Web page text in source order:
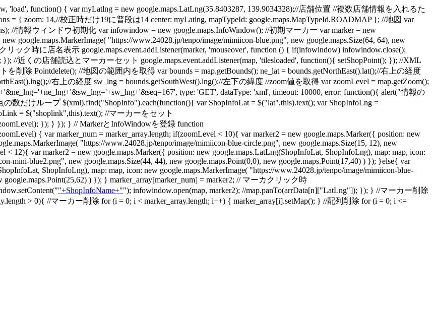
'load', function() { var myLatlng = new google.maps.LatLng(35.8403287, 139.9034328);//店舗位置 //複数店舗情報を入れるた
= { zoom: 14,//校正時だけ19に普段は14 center: myLatlng, mapTypeId: google.maps.MapTypeId.ROADMAP }; //地図 var
//情報ウィンドウ初期化 var infowindow = new google.maps.InfoWindow(); //初期マーカー var marker = new
google.maps.MarkerImage( "https://www.24028.jp/tenpo/image/mimiicon-blue.png", new google.maps.Size(64, 64), new
リック時に店名表示 google.maps.event.addListener(marker, 'mouseover', function () { if(infowindow) infowindow.close();
//近くの店舗読込とマーカーセット google.maps.event.addListener(map, 'tilesloaded', function(){ setShopPoint(); }); //XML
削除 Pointdelete(); //地図の範囲内を取得 var bounds = map.getBounds(); ne_lat = bounds.getNorthEast().lat();//右上の経度
右上の経度 sw_lng = bounds.getSouthWest().lng();//左下の緯度 //zoom値を取得 var zoomLevel = map.getZoom();
type: 'GET', dataType: 'xml', timeout: 10000, error: function(){ alert("情報の
だけループ $(xml).find("ShopInfo").each(function(){ var ShopInfoLat = $("lat",this).text(); var ShopInfoLng =
= $("shoplink",this).text(); //マーカーをセット
}); } }); } // MarkerとInfoWindowを登録 function
{ var marker_num = marker_array.length; if(zoomLevel < 10){ var marker2 = new google.maps.Marker({ position: new
"https://www.24028.jp/tenpo/image/mimiicon-blue-circle.png", new google.maps.Size(15, 12), new
< 12){ var marker2 = new google.maps.Marker({ position: new google.maps.LatLng(ShopInfoLat, ShopInfoLng), map: map, icon:
mini-blue2.png", new google.maps.Size(44, 44), new google.maps.Point(0,0), new google.maps.Point(17,40) ) }); }else{ var
ShopInfoLng), map: map, icon: new google.maps.MarkerImage( "https://www.24028.jp/tenpo/image/mimiicon-blue-
google.maps.Point(25,62) ) }); } marker_array[marker_num] = marker2; // マーカクリック時
"+ShopInfoName+""); infowindow.open(map, marker2); //map.panTo(arrData[n]["LatLng"]); }); } //マーカー削除
> 0){ //マーカー削除 for (i = 0; i < marker_array.length; i++) { marker_array[i].setMap(); } //配列削除 for (i = 0; i <=